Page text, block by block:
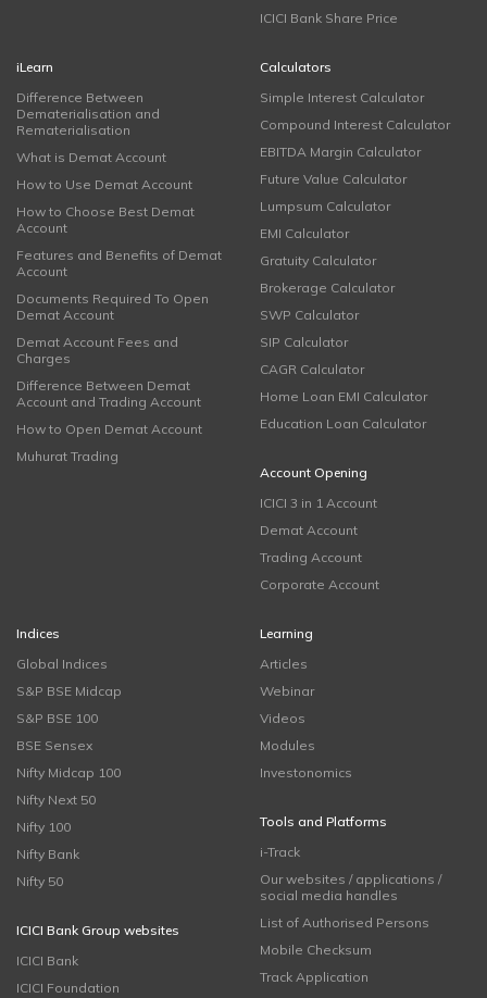
ICICI Bank Share Price
iLearn
Difference Between
Dematerialisation and
Rematerialisation
What is Demat Account
How to Use Demat Account
How to Choose Best Demat
Account
Features and Benefits of Demat
Account
Documents Required To Open
Demat Account
Demat Account Fees and
Charges
Difference Between Demat
Account and Trading Account
How to Open Demat Account
Muhurat Trading
Calculators
Simple Interest Calculator
Compound Interest Calculator
EBITDA Margin Calculator
Future Value Calculator
Lumpsum Calculator
EMI Calculator
Gratuity Calculator
Brokerage Calculator
SWP Calculator
SIP Calculator
CAGR Calculator
Home Loan EMI Calculator
Education Loan Calculator
Account Opening
ICICI 3 in 1 Account
Demat Account
Trading Account
Corporate Account
Indices
Global Indices
S&P BSE Midcap
S&P BSE 100
BSE Sensex
Nifty Midcap 100
Nifty Next 50
Nifty 100
Nifty Bank
Nifty 50
ICICI Bank Group websites
ICICI Bank
ICICI Foundation
Learning
Articles
Webinar
Videos
Modules
Investonomics
Tools and Platforms
i-Track
Our websites / applications /
social media handles
List of Authorised Persons
Mobile Checksum
Track Application